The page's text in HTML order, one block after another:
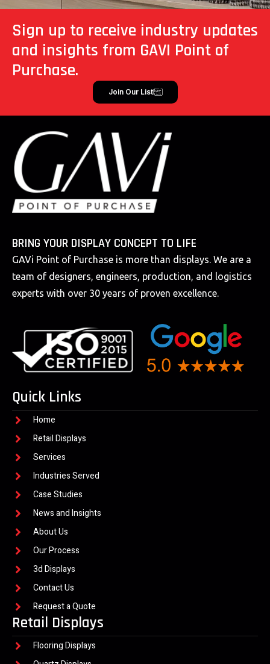
Sign up to receive industry updates
and insights from GAVI Point of
Purchase.
Join Our List
BRING YOUR DISPLAY CONCEPT TO LIFE
GAVi Point of Purchase is more than displays. We are a
team of designers, engineers, production, and logistics
experts with over 30 years of proven excellence.
Quick Links
Home
Retail Displays
Services
Industries Served
Case Studies
News and Insights
About Us
Our Process
3d Displays
Contact Us
Request a Quote
Retail Displays
Flooring Displays